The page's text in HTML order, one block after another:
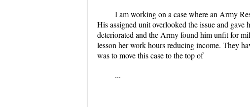
I am working on a case where an Army
His assigned unit overlooked the issue and
deteriorated and the Army found him unfit for
lesson her work hours reducing income. They
was to move this case to the top of
...